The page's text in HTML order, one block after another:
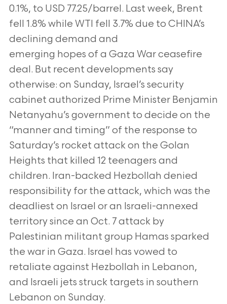
0.1%, to USD 77.25/barrel. Last week, Brent
fell 1.8% while WTI fell 3.7% due to CHINA’s
declining demand and
emerging hopes of a Gaza War ceasefire
deal. But recent developments say
otherwise: on Sunday, Israel’s security
cabinet authorized Prime Minister Benjamin
Netanyahu’s government to decide on the
“manner and timing” of the response to
Saturday’s rocket attack on the Golan
Heights that killed 12 teenagers and
children. Iran-backed Hezbollah denied
responsibility for the attack, which was the
deadliest on Israel or an Israeli-annexed
territory since an Oct. 7 attack by
Palestinian militant group Hamas sparked
the war in Gaza. Israel has vowed to
retaliate against Hezbollah in Lebanon,
and Israeli jets struck targets in southern
Lebanon on Sunday.